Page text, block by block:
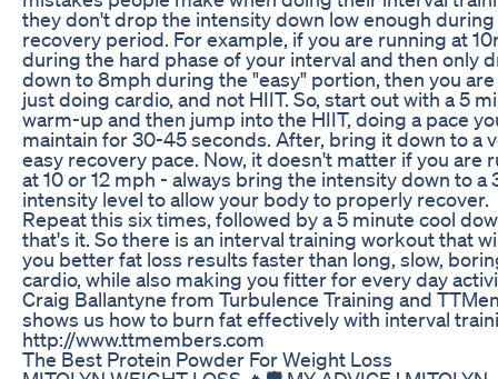
they don't drop the intensity down low enough
recovery period. For example, if you are running at
during the hard phase of your interval and then only
down to 8mph during the "easy" portion, then you
just doing cardio, and not HIIT. So, start out with a 5
warm-up and then jump into the HIIT, doing a pace
maintain for 30-45 seconds. After, bring it down to a
easy recovery pace. Now, it doesn't matter if you are
at 10 or 12 mph - always bring the intensity down to a
intensity level to allow your body to properly recover.
Repeat this six times, followed by a 5 minute cool
that's it. So there is an interval training workout that
you better fat loss results faster than long, slow,
cardio, while also making you fitter for every day
Craig Ballantyne from Turbulence Training and
shows us how to burn fat effectively with interval
http://www.ttmembers.com
The Best Protein Powder For Weight Loss